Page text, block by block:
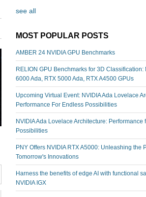
see all
MOST POPULAR POSTS
AMBER 24 NVIDIA GPU Benchmarks
RELION GPU Benchmarks for 3D Classification:
6000 Ada, RTX 5000 Ada, RTX A4500 GPUs
Upcoming Virtual Event: NVIDIA Ada Lovelace
Performance For Endless Possibilities
NVIDIA Ada Lovelace Architecture: Performance
Possibilities
PNY Offers NVIDIA RTX A5000: Unleashing the
Tomorrow's Innovations
Harness the benefits of edge AI with functional
NVIDIA IGX